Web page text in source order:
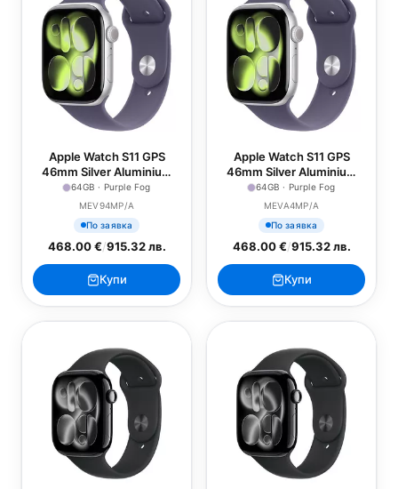
Apple Watch S11 GPS
46mm Silver Aluminium
Case with Purple Fog
Sport Band - S/M
64GB · Purple Fog
MEV94MP/A
По заявка
468.00 €/915.32 лв.
Купи
Apple Watch S11 GPS
46mm Silver Aluminium
Case with Purple Fog
Sport Band - M/L
64GB · Purple Fog
MEVA4MP/A
По заявка
468.00 €/915.32 лв.
Купи